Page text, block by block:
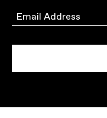
Email